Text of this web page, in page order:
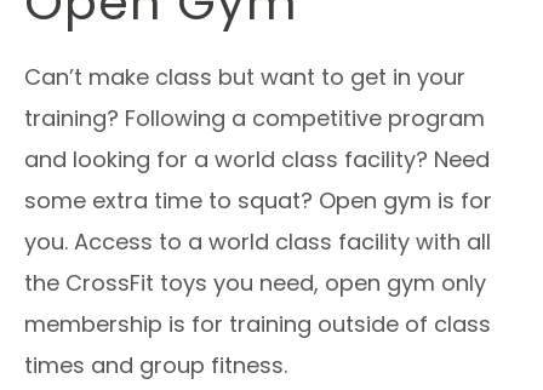
Can’t make class but want to get in your
training? Following a competitive program
and looking for a world class facility? Need
some extra time to squat? Open gym is for
you. Access to a world class facility with all
the CrossFit toys you need, open gym only
membership is for training outside of class
times and group fitness.